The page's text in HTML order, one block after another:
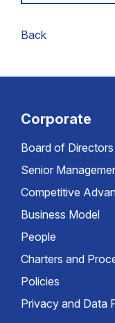
Back
Corporate
Board of Directors
Senior
Competitive
Business Model
People
Charters and
Policies
Privacy and Data